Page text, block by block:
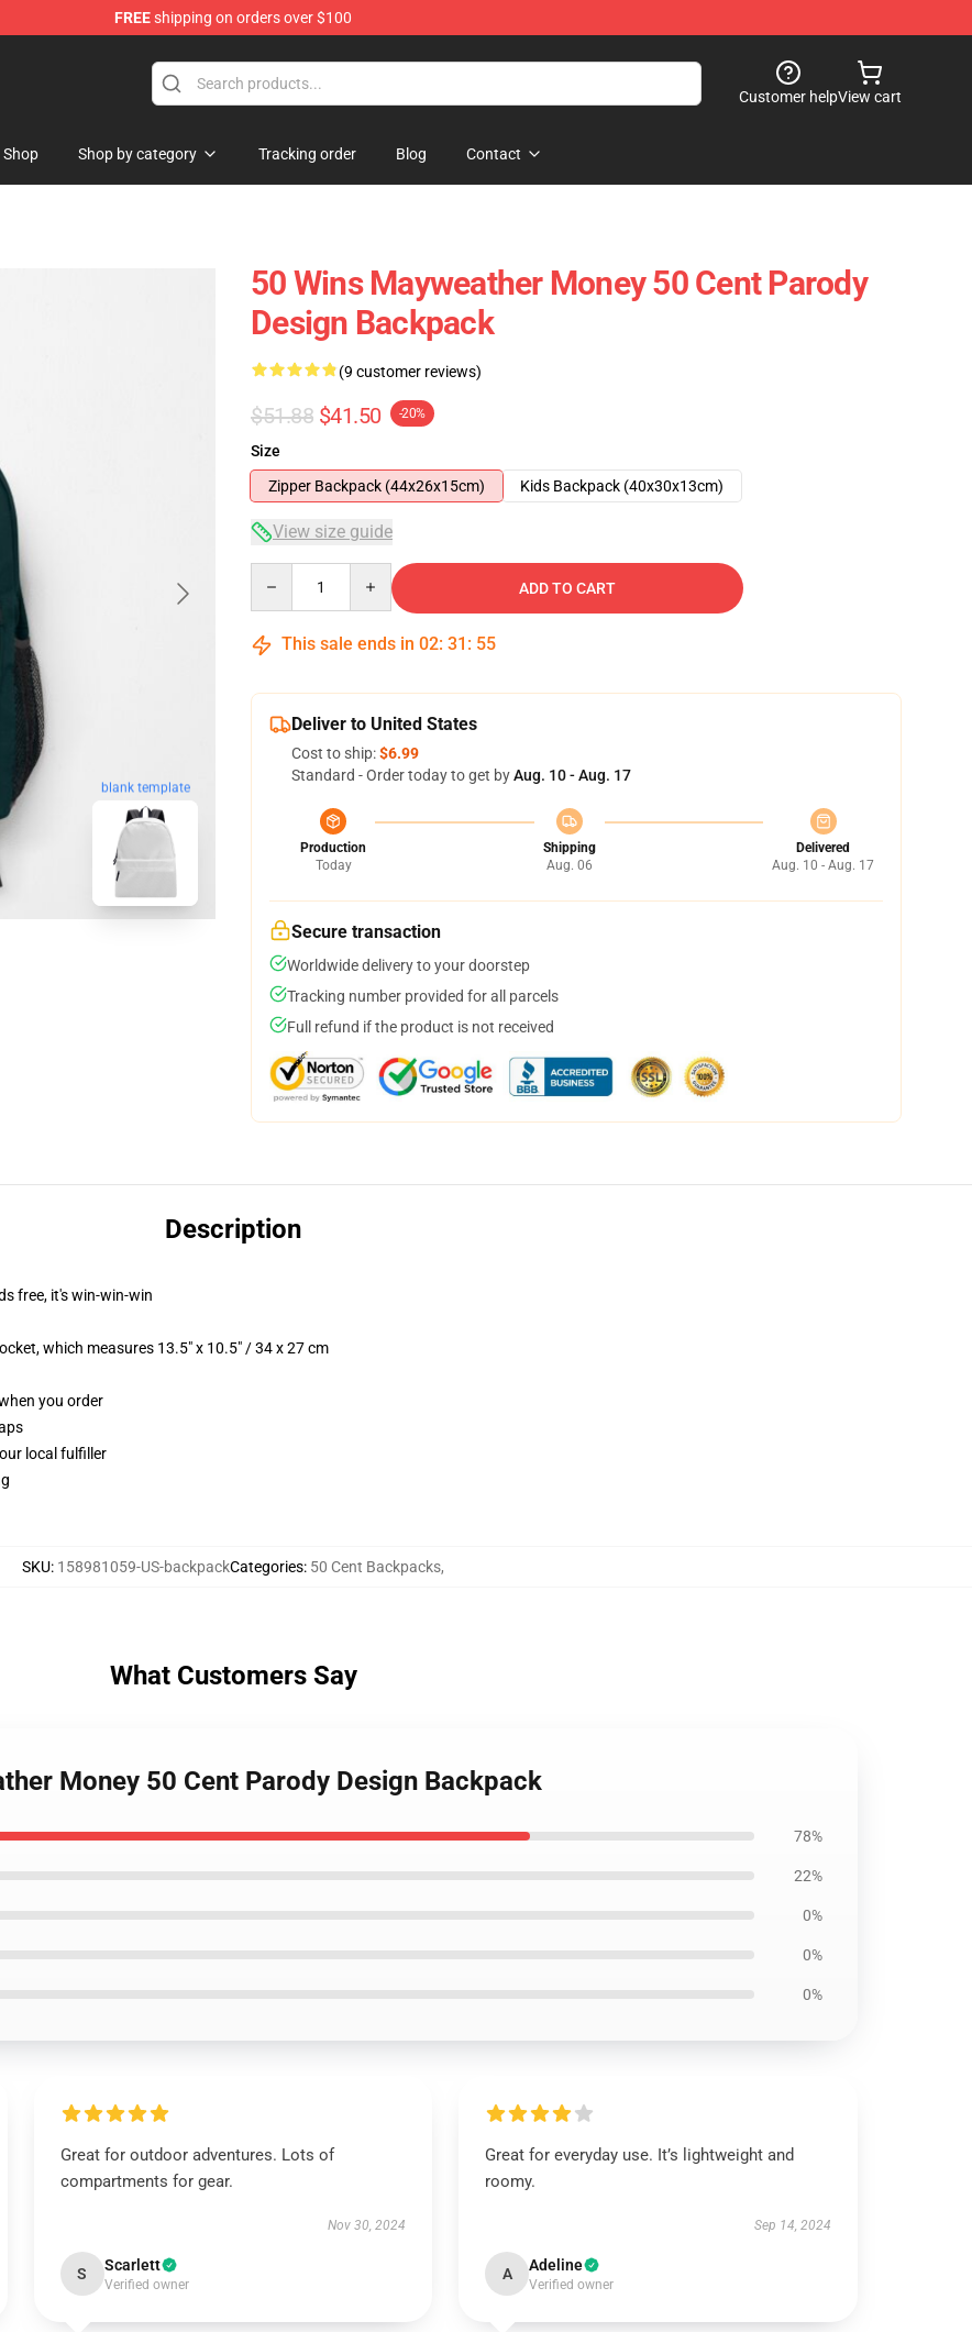
FREEshipping on orders over $100
Customer helpView cart
Shop Shop by category Tracking order Blog Contact
blank template
50 Wins Mayweather Money 50 Cent Parody
Design Backpack
(9 customer reviews)
$51.88 $41.50 -20%
Size
Zipper Backpack (44x26x15cm)
Kids Backpack (40x30x13cm)
View size guide
ADD TO CART
This sale ends in 02: 31 : 54
Deliver to United States
Cost to ship:$6.99
Standard - Order today to get byAug. 10 - Aug. 17
Production
Today
Shipping
Aug. 06
Delivered
Aug. 10 - Aug. 17
Secure transaction
Worldwide delivery to your doorstep
Tracking number provided for all parcels
Full refund if the product is not received
Description
free, it's win-win-win
which measures 13.5" x 10.5" / 34 x 27 cm
you order
local fulfiller
SKU: 158981059-US-backpackCategories: 50 Cent Backpacks,
What Customers Say
Money 50 Cent Parody Design Backpack
78%
22%
0%
0%
0%
Great for outdoor adventures. Lots of
compartments for gear.
Nov 30, 2024
S Scarlett
Verified owner
Great for everyday use. It’s lightweight and
roomy.
Sep 14, 2024
A Adeline
Verified owner